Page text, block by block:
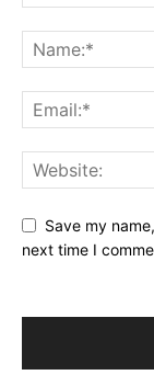
Save my
next time I